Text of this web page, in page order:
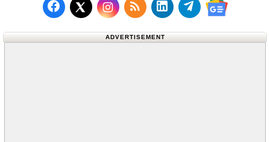
Follow us on Facebook
Follow us on X (Twitter)
Subscribe to our RSS
Follow us on
Follow us on
Follow us
ADVERTISEMENT